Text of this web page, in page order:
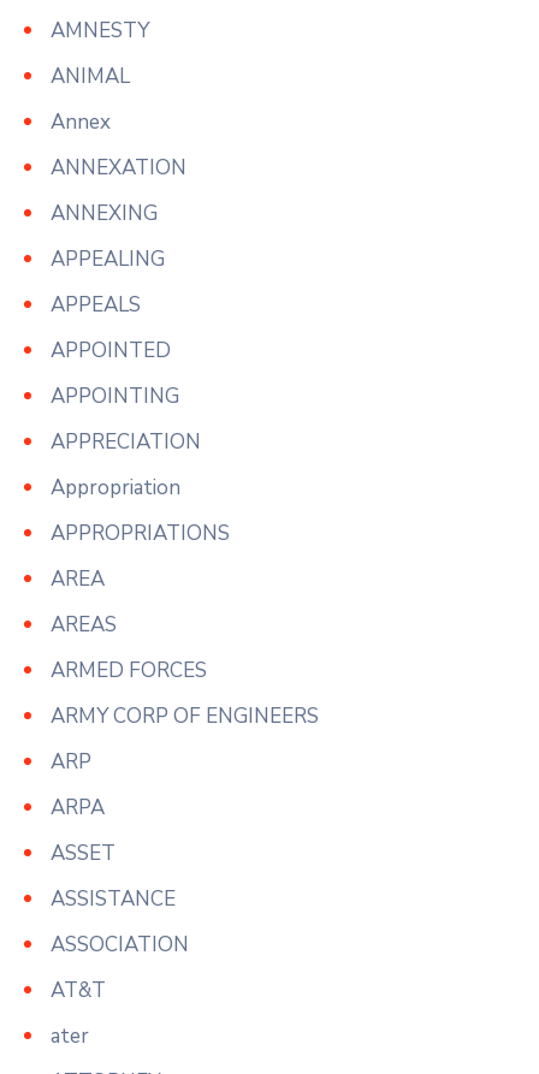
AMNESTY
ANIMAL
Annex
ANNEXATION
ANNEXING
APPEALING
APPEALS
APPOINTED
APPOINTING
APPRECIATION
Appropriation
APPROPRIATIONS
AREA
AREAS
ARMED FORCES
ARMY CORP OF ENGINEERS
ARP
ARPA
ASSET
ASSISTANCE
ASSOCIATION
AT&T
ater